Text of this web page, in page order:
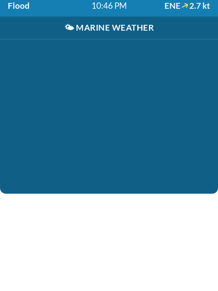
Flood 10:46 PM ENE 2.7 kt
🌤️ MARINE WEATHER